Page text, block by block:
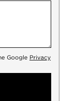
Google Privacy